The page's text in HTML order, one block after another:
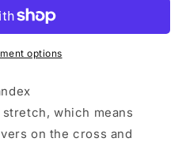
options
which means
on the cross and